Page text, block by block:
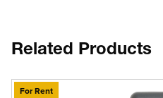
Related Products
For Rent